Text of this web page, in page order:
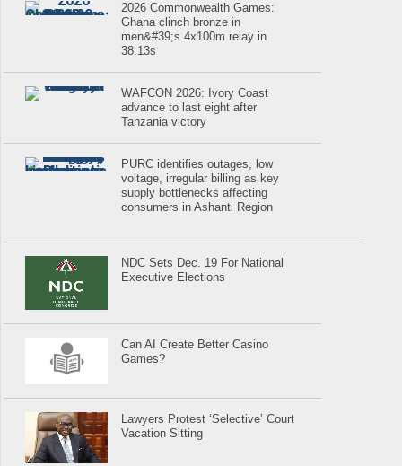
2026 Commonwealth Games:
Ghana clinch bronze in
men&#39;s 4x100m relay in
38.13s
WAFCON 2026: Ivory Coast
advance to last eight after
Tanzania victory
PURC identifies outages, low
voltage, irregular billing as key
supply bottlenecks affecting
consumers in Ashanti Region
NDC Sets Dec. 19 For National
Executive Elections
Can AI Create Better Casino
Games?
Lawyers Protest ‘Selective’ Court
Vacation Sitting